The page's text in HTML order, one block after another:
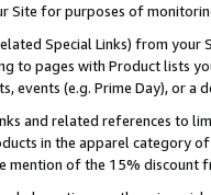
Site for purposes of
Special Links) from
to pages with Product lists
events (e.g. Prime Day), or a
and related references to
in the apparel category
mention of the 15% discount